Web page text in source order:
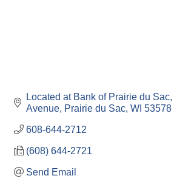
Located at Bank of Prairie du Sac
Avenue Prairie du Sac WI 53578
608-644-2712
(608) 644-2721
Send Email